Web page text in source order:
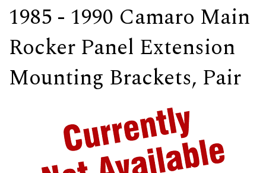
1985 - 1990 Camaro Main
Rocker Panel Extension
Mounting Brackets, Pair